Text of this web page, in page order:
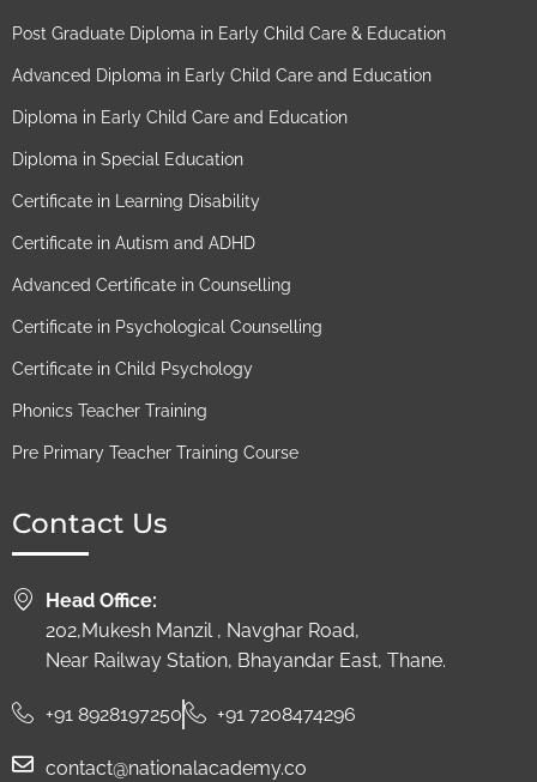
Post Graduate Diploma in Early Child Care & Education
Advanced Diploma in Early Child Care and Education
Diploma in Early Child Care and Education
Diploma in Special Education
Certificate in Learning Disability
Certificate in Autism and ADHD
Advanced Certificate in Counselling
Certificate in Psychological Counselling
Certificate in Child Psychology
Phonics Teacher Training
Pre Primary Teacher Training Course
Contact Us
Head Office:
202,Mukesh Manzil , Navghar Road,
Near Railway Station, Bhayandar East, Thane.
+91 8928197250 +91 7208474296
contact@nationalacademy.co